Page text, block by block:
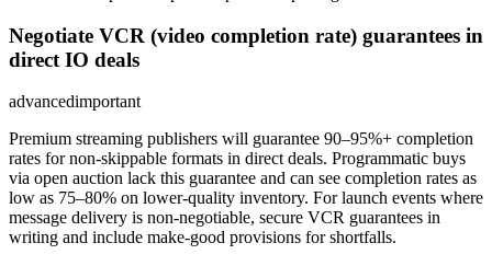
Negotiate VCR (video completion rate) guarantees in
direct IO deals
advancedimportant
Premium streaming publishers will guarantee 90–95%+ completion
rates for non-skippable formats in direct deals. Programmatic buys
via open auction lack this guarantee and can see completion rates as
low as 75–80% on lower-quality inventory. For launch events where
message delivery is non-negotiable, secure VCR guarantees in
writing and include make-good provisions for shortfalls.